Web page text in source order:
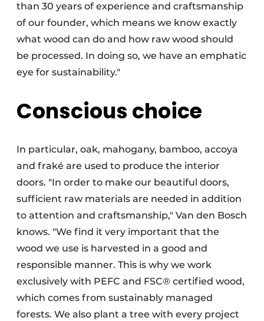
than 30 years of experience and craftsmanship
of our founder, which means we know exactly
what wood can do and how raw wood should
be processed. In doing so, we have an emphatic
eye for sustainability."
Conscious choice
In particular, oak, mahogany, bamboo, accoya
and fraké are used to produce the interior
doors. "In order to make our beautiful doors,
sufficient raw materials are needed in addition
to attention and craftsmanship," Van den Bosch
knows. "We find it very important that the
wood we use is harvested in a good and
responsible manner. This is why we work
exclusively with PEFC and FSC® certified wood,
which comes from sustainably managed
forests. We also plant a tree with every project